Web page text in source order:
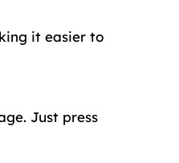
it easier to
Just press